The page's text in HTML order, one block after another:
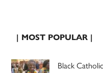
| MOST POPULAR |
Black